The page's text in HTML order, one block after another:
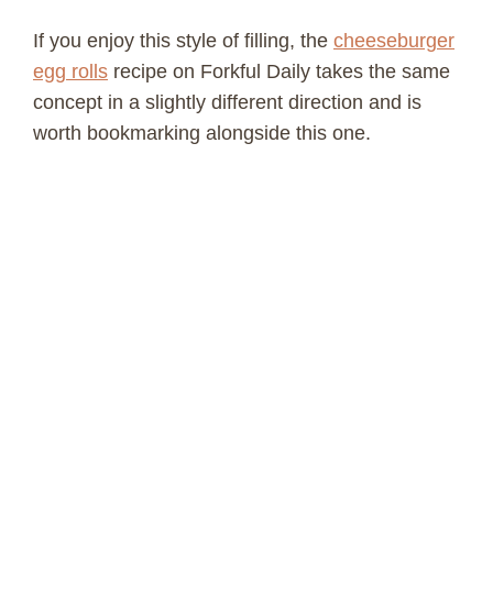
If you enjoy this style of filling, the cheeseburger
egg rolls recipe on Forkful Daily takes the same
concept in a slightly different direction and is
worth bookmarking alongside this one.